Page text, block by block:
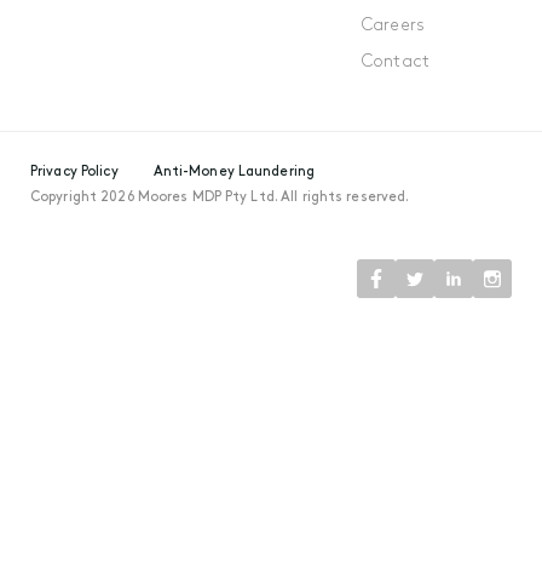
Careers
Contact
Privacy Policy
Anti-Money Laundering
Copyright 2026 Moores MDP Pty Ltd. All rights reserved.